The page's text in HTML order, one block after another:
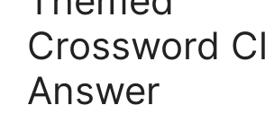
Crossword
Answer